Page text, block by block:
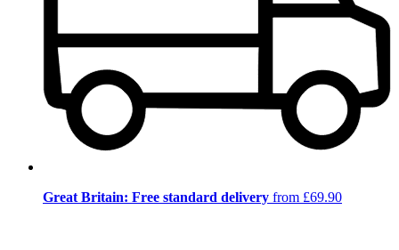
Great Britain: Free standard delivery from £69.90